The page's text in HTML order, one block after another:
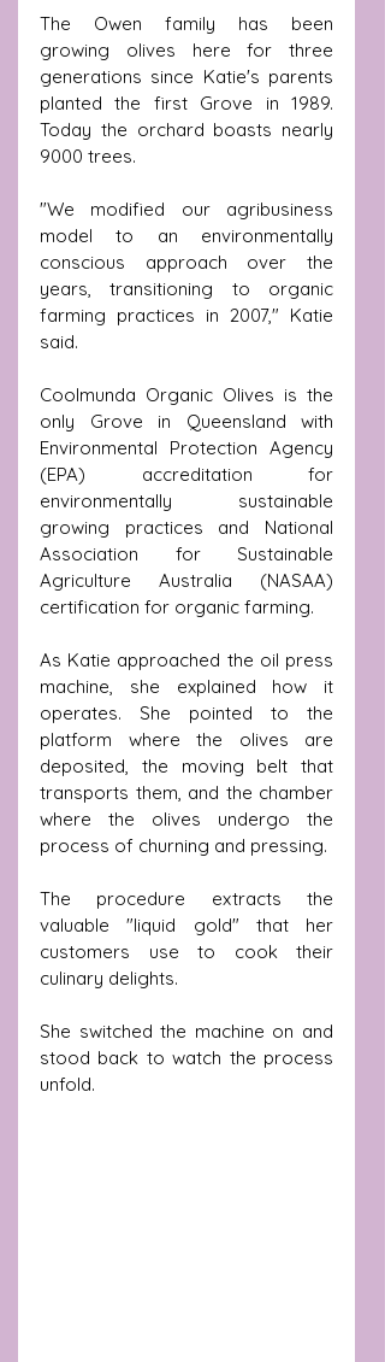
The Owen family has been
growing olives here for three
generations since Katie's parents
planted the first Grove in 1989.
Today the orchard boasts nearly
9000 trees.
"We modified our agribusiness
model to an environmentally
conscious approach over the
years, transitioning to organic
farming practices in 2007," Katie
said.
Coolmunda Organic Olives is the
only Grove in Queensland with
Environmental Protection Agency
(EPA) accreditation for
environmentally sustainable
growing practices and National
Association for Sustainable
Agriculture Australia (NASAA)
certification for organic farming.
As Katie approached the oil press
machine, she explained how it
operates. She pointed to the
platform where the olives are
deposited, the moving belt that
transports them, and the chamber
where the olives undergo the
process of churning and pressing.
The procedure extracts the
valuable "liquid gold" that her
customers use to cook their
culinary delights.
She switched the machine on and
stood back to watch the process
unfold.